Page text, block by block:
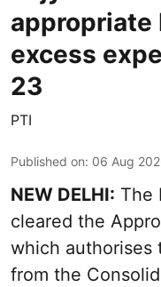
appropriate
excess
23
PTI
Published on: 06 Aug
NEW DELHI: The
cleared the
which authorises
from the